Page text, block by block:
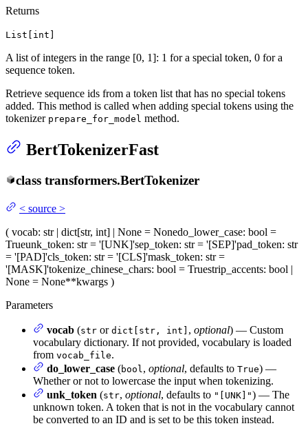
Returns
List[int]
A list of integers in the range [0, 1]: 1 for a special token, 0 for a
sequence token.
Retrieve sequence ids from a token list that has no special tokens
added. This method is called when adding special tokens using the
tokenizer prepare_for_model method.
BertTokenizerFast
class transformers.BertTokenizer
< source >
( vocab: str | dict[str, int] | None = Nonedo_lower_case: bool =
Trueunk_token: str = '[UNK]'sep_token: str = '[SEP]'pad_token: str
= '[PAD]'cls_token: str = '[CLS]'mask_token: str =
'[MASK]'tokenize_chinese_chars: bool = Truestrip_accents: bool |
None = None**kwargs )
Parameters
vocab (str or dict[str, int] , optional) — Custom
vocabulary dictionary. If not provided, vocabulary is loaded
from vocab_file.
do_lower_case (bool , optional, defaults to True) —
Whether or not to lowercase the input when tokenizing.
unk_token (str, optional, defaults to "[UNK]") — The
unknown token. A token that is not in the vocabulary cannot
be converted to an ID and is set to be this token instead.